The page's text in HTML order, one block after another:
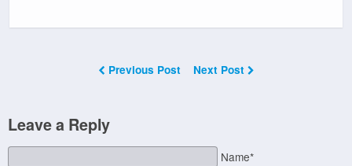
Previous Post Next Post
Leave a Reply
Name*